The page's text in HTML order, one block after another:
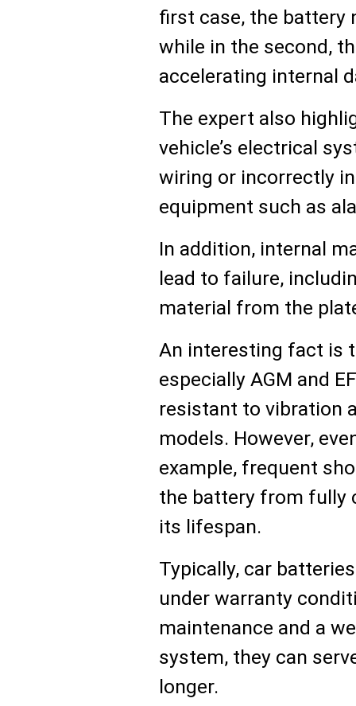
first case, the battery
while in the second,
accelerating internal
The expert also
vehicle’s electrical
wiring or incorrectly
equipment such as
In addition, internal
lead to failure,
material from the
An interesting fact is
especially AGM and
resistant to vibration
models. However,
example, frequent
the battery from fully
its lifespan.
Typically, car
under warranty
maintenance and a
system, they can
longer.